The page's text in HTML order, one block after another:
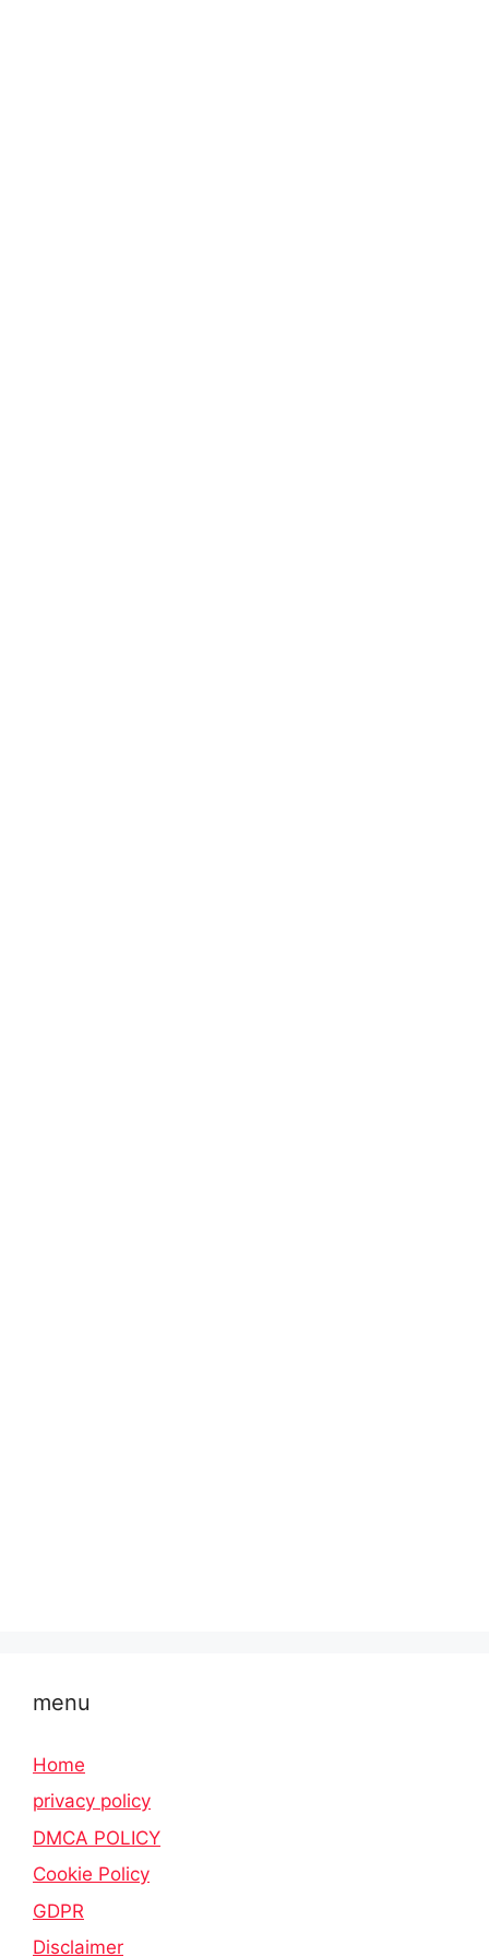
menu
Home
privacy policy
DMCA POLICY
Cookie Policy
GDPR
Disclaimer